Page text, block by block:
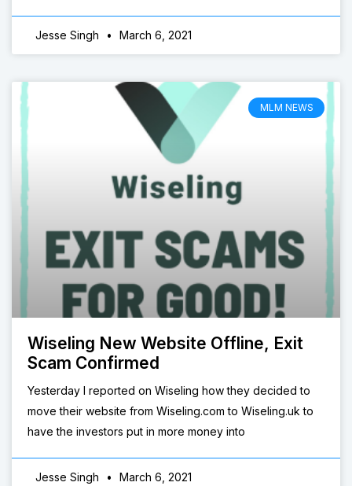
Jesse Singh March 6, 2021
MLM NEWS
Wiseling New Website Offline, Exit
Scam Confirmed
Yesterday I reported on Wiseling how they decided to
move their website from Wiseling.com to Wiseling.uk to
have the investors put in more money into
Jesse Singh March 6, 2021